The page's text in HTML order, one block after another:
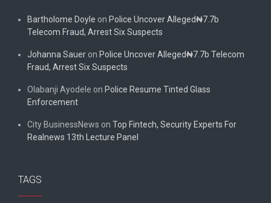
Bartholome Doyle on Police Uncover Alleged₦7.7b
Telecom Fraud, Arrest Six Suspects
Johanna Sauer on Police Uncover Alleged₦7.7b Telecom
Fraud, Arrest Six Suspects
Olabanji Ayodele on Police Resume Tinted Glass
Enforcement
City BusinessNews on Top Fintech, Security Experts For
Realnews 13th Lecture Panel
TAGS